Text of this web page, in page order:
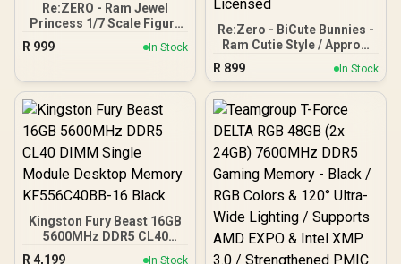
Re:ZERO - Ram Jewel
Princess 1/7 Scale Figure
/ Approx. 20 cm height
(non-scale) / High-quality
Officially Licensed
R 999 In Stock
Re:Zero - BiCute Bunnies -
Ram Cutie Style / Approx.
30 cm height (non-scale) /
High-quality PVC, ABS /
FURYU Company Officially
Licensed
R 899 In Stock
Kingston Fury Beast 16GB
5600MHz DDR5 CL40
DIMM Single Module
R 4,199 In Stock